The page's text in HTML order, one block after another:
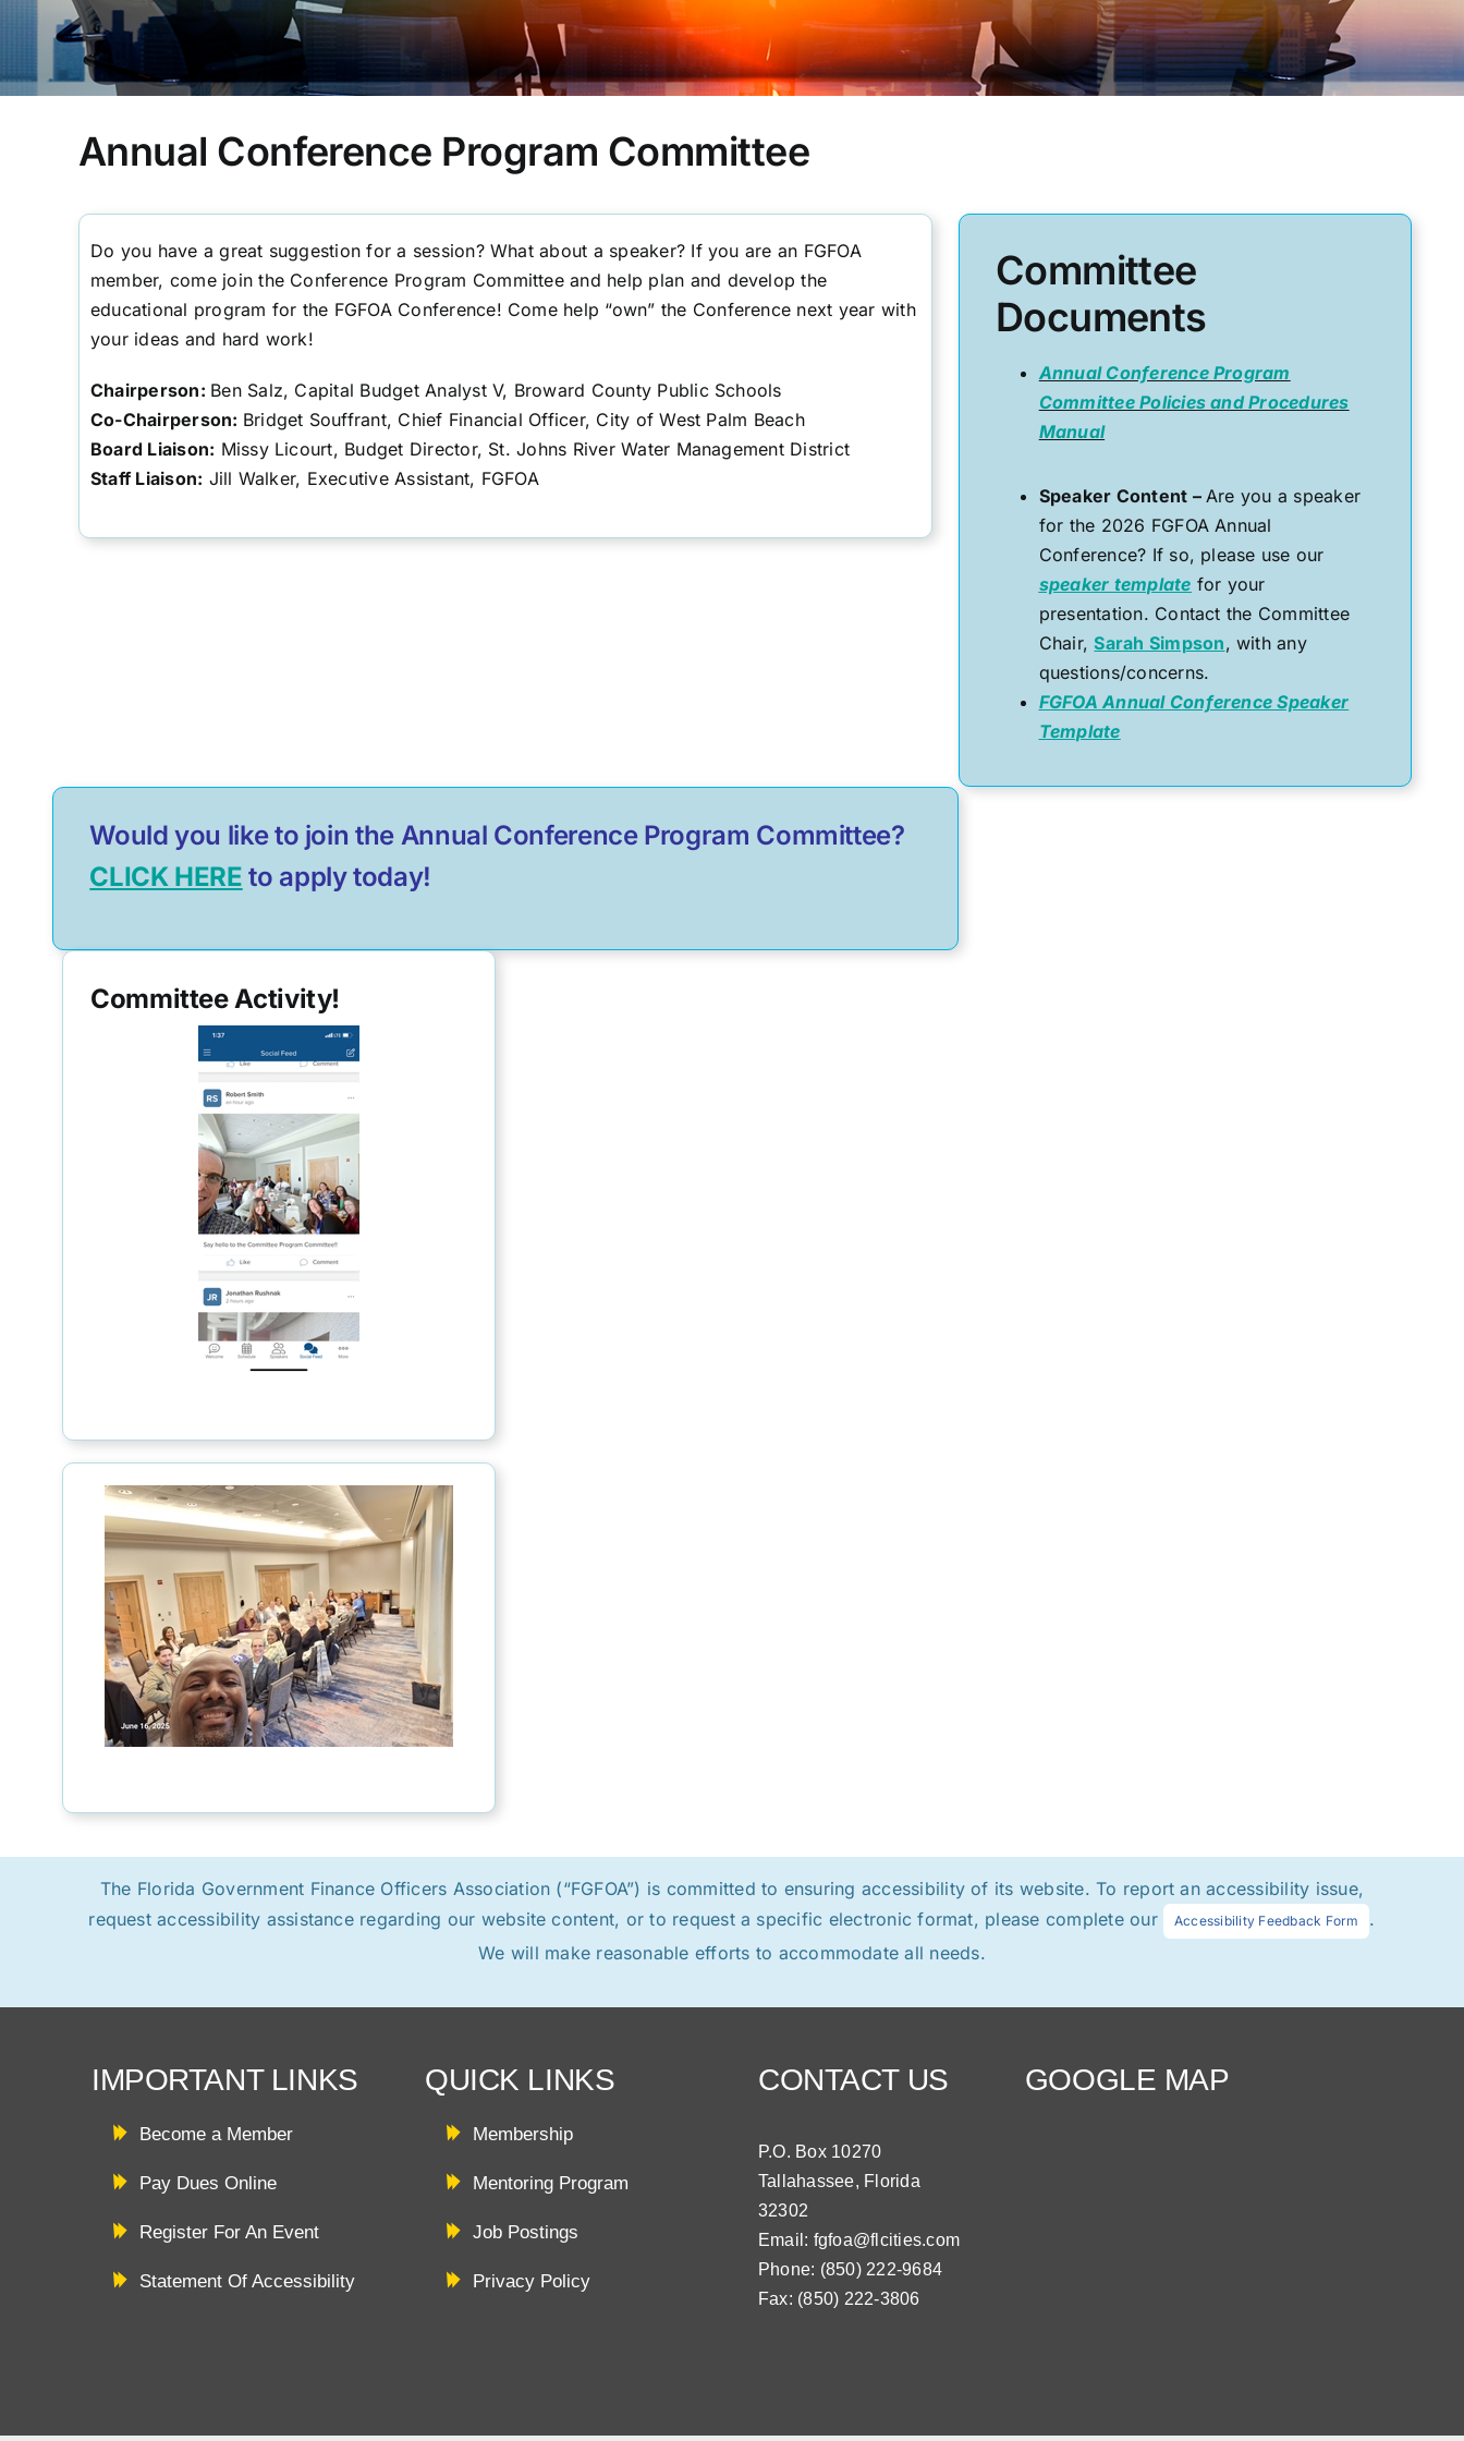
Annual Conference Program Committee
Do you have a great suggestion for a session? What about a speaker? If you are an FGFOA
member, come join the Conference Program Committee and help plan and develop the
educational program for the FGFOA Conference! Come help “own” the Conference next year with
your ideas and hard work!
Chairperson: Ben Salz, Capital Budget Analyst V, Broward County Public Schools
Co-Chairperson: Bridget Souffrant, Chief Financial Officer, City of West Palm Beach
Board Liaison: Missy Licourt, Budget Director, St. Johns River Water Management District
Staff Liaison: Jill Walker, Executive Assistant, FGFOA
Committee
Documents
Annual Conference Program
Committee Policies and Procedures
Manual
Speaker Content – Are you a speaker
for the 2026 FGFOA Annual
Conference? If so, please use our
speaker template for your
presentation. Contact the Committee
Chair,Sarah Simpson, with any
questions/concerns.
FGFOA Annual Conference Speaker
Template
Would you like to join the Annual Conference Program Committee?
CLICK HERE to apply today!
Committee Activity!
The Florida Government Finance Officers Association (“FGFOA”) is committed to ensuring accessibility of its website. To report an accessibility issue,
request accessibility assistance regarding our website content, or to request a specific electronic format, please complete our
Accessibility Feedback Form
.
We will make reasonable efforts to accommodate all needs.
IMPORTANT LINKS
Become a Member
Pay Dues Online
Register For An Event
Statement Of Accessibility
QUICK LINKS
Membership
Mentoring Program
Job Postings
Privacy Policy
CONTACT US
P.O. Box 10270
Tallahassee, Florida
32302
Email: fgfoa@flcities.com
Phone: (850) 222-9684
Fax: (850) 222-3806
GOOGLE MAP